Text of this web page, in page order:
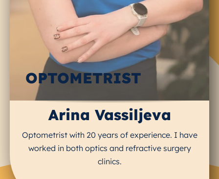
OPTOMETRIST
Arina Vassiljeva
Optometrist with 20 years of experience. I have
worked in both optics and refractive surgery
clinics.